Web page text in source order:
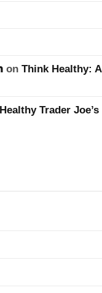
on Think Healthy: A
Healthy Trader Joe’s